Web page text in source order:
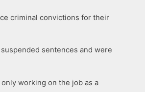
criminal convictions for their
sentences and were
working on the job as a